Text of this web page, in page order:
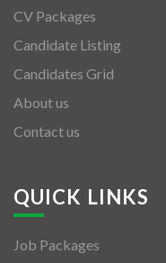
CV Packages
Candidate Listing
Candidates Grid
About us
Contact us
QUICK LINKS
Job Packages